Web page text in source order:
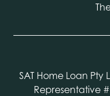
SAT Home Loan Pty
Representative